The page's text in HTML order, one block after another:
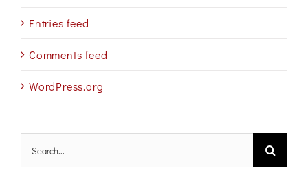
Entries feed
Comments feed
WordPress.org
for: